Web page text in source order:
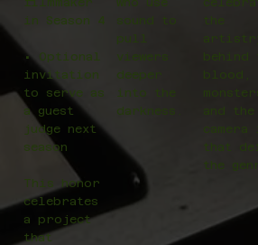
in Season 4
• Optional
invitation
to serve as
a guest
judge next
season
This honor
celebrates
a project
that
sound to
pull
viewers
deeper
into the
darkness.
the
artistry
blood,
and
camera
that
the